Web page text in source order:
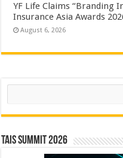
YF Life Claims “Branding
Insurance Asia Awards
August 6, 2026
Search
TAIS Summit 2026